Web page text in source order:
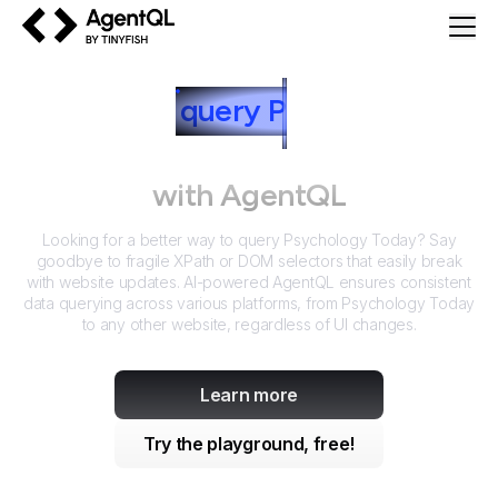
query Psychology
Today
with AgentQL
Looking for a better way to query Psychology Today? Say
goodbye to fragile XPath or DOM selectors that easily break
with website updates. AI-powered AgentQL ensures consistent
data querying across various platforms, from Psychology Today
to any other website, regardless of UI changes.
Learn more
Try the playground, free!